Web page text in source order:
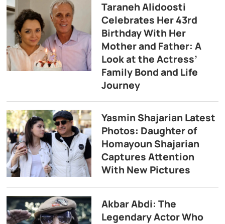
Taraneh Alidoosti
Celebrates Her 43rd
Birthday With Her
Mother and Father: A
Look at the Actress’
Family Bond and Life
Journey
Yasmin Shajarian Latest
Photos: Daughter of
Homayoun Shajarian
Captures Attention
With New Pictures
Akbar Abdi: The
Legendary Actor Who